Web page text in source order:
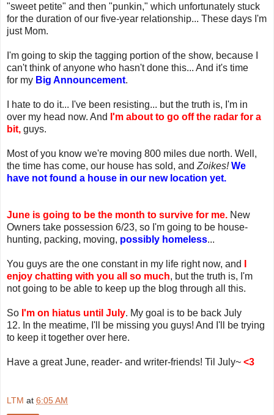
"sweet petite" and then "punkin," which unfortunately stuck
for the duration of our five-year relationship... These days I'm
just Mom.
I'm going to skip the tagging portion of the show, because I
can't think of anyone who hasn't done this... And it's time
for my Big Announcement.
I hate to do it... I've been resisting... but the truth is, I'm in
over my head now. And I'm about to go off the radar for a
bit, guys.
Most of you know we're moving 800 miles due north. Well,
the time has come, our house has sold, and Zoikes! We
have not found a house in our new location yet.
June is going to be the month to survive for me. New
Owners take possession 6/23, so I'm going to be house-
hunting, packing, moving, possibly homeless...
You guys are the one constant in my life right now, and
enjoy chatting with you all so much, but the truth is, I'm
not going to be able to keep up the blog through all this.
So I'm on hiatus until July. My goal is to be back July
12. In the meatime, I'll be missing you guys! And I'll be trying
to keep it together over here.
Have a great June, reader- and writer-friends! Til July~ <3
LTM at 6:05 AM